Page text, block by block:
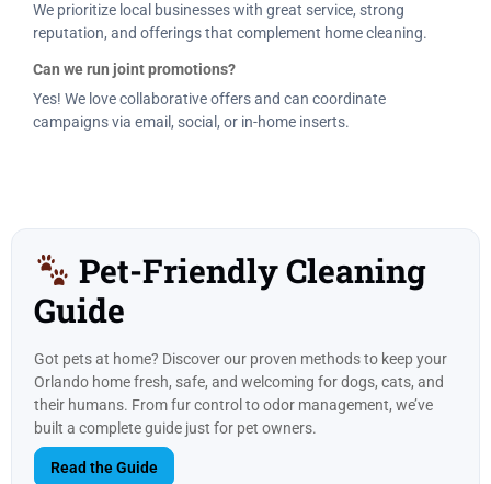
We prioritize local businesses with great service, strong
reputation, and offerings that complement home cleaning.
Can we run joint promotions?
Yes! We love collaborative offers and can coordinate
campaigns via email, social, or in-home inserts.
Pet-Friendly Cleaning
Guide
Got pets at home? Discover our proven methods to keep your
Orlando home fresh, safe, and welcoming for dogs, cats, and
their humans. From fur control to odor management, we’ve
built a complete guide just for pet owners.
Read the Guide